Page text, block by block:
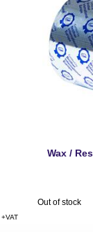
+VAT
Wax /
Out of stock